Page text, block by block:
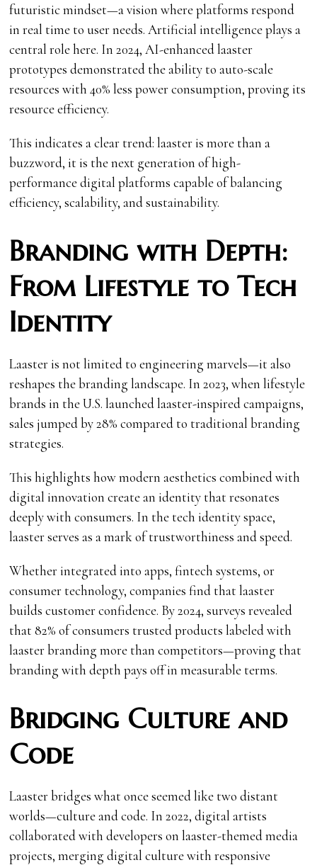
futuristic mindset—a vision where platforms respond
in real time to user needs. Artificial intelligence plays a
central role here. In 2024, AI-enhanced laaster
prototypes demonstrated the ability to auto-scale
resources with 40% less power consumption, proving its
resource efficiency.
This indicates a clear trend: laaster is more than a
buzzword, it is the next generation of high-
performance digital platforms capable of balancing
efficiency, scalability, and sustainability.
Branding with Depth:
From Lifestyle to Tech
Identity
Laaster is not limited to engineering marvels—it also
reshapes the branding landscape. In 2023, when lifestyle
brands in the U.S. launched laaster-inspired campaigns,
sales jumped by 28% compared to traditional branding
strategies.
This highlights how modern aesthetics combined with
digital innovation create an identity that resonates
deeply with consumers. In the tech identity space,
laaster serves as a mark of trustworthiness and speed.
Whether integrated into apps, fintech systems, or
consumer technology, companies find that laaster
builds customer confidence. By 2024, surveys revealed
that 82% of consumers trusted products labeled with
laaster branding more than competitors—proving that
branding with depth pays off in measurable terms.
Bridging Culture and
Code
Laaster bridges what once seemed like two distant
worlds—culture and code. In 2022, digital artists
collaborated with developers on laaster-themed media
projects, merging digital culture with responsive